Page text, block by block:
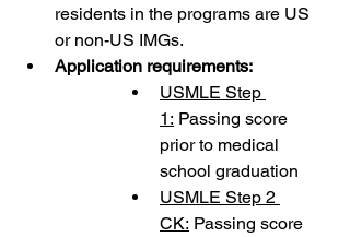
residents in the programs are US
or non-US IMGs.
Application requirements:
USMLE Step
1: Passing score
prior to medical
school graduation
USMLE Step 2
CK: Passing score